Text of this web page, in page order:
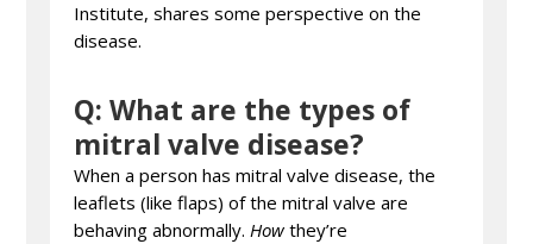
Institute, shares some perspective on the
disease.
Q: What are the types of
mitral valve disease?
When a person has mitral valve disease, the
leaflets (like flaps) of the mitral valve are
behaving abnormally.How they’re